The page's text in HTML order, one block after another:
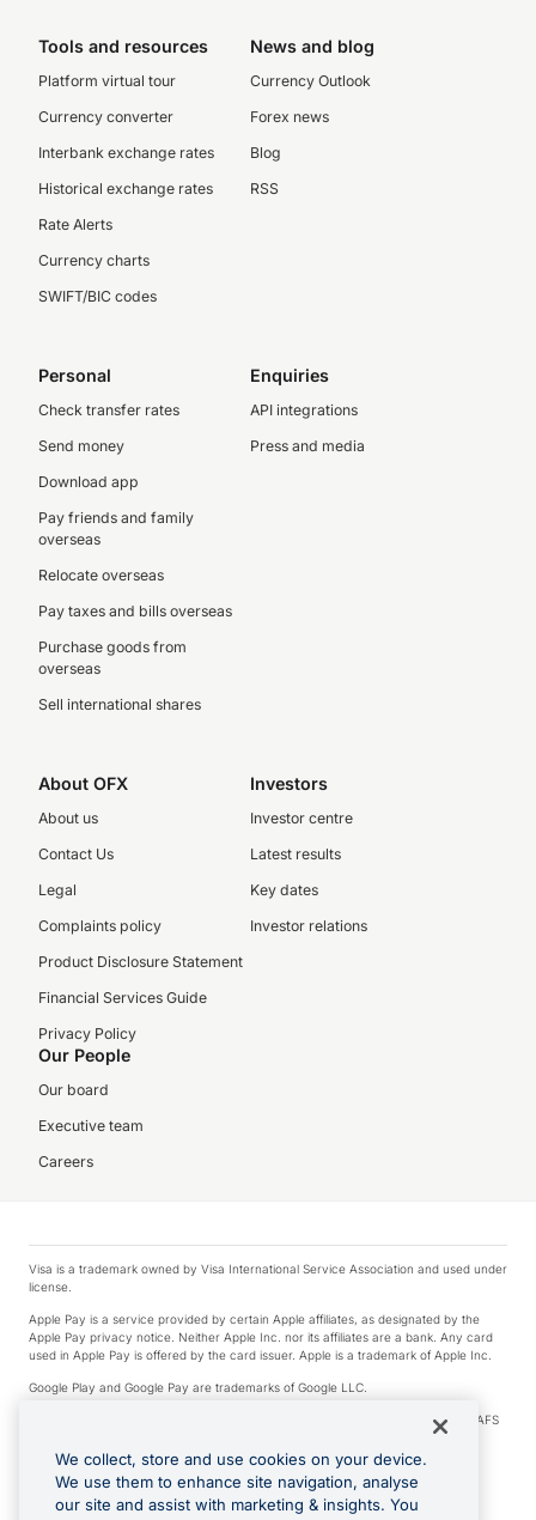
Tools and resources
Platform virtual tour
Currency converter
Interbank exchange rates
Historical exchange rates
Rate Alerts
Currency charts
SWIFT/BIC codes
News and blog
Currency Outlook
Forex news
Blog
RSS
Personal
Check transfer rates
Send money
Download app
Pay friends and family
overseas
Relocate overseas
Pay taxes and bills overseas
Purchase goods from
overseas
Sell international shares
Enquiries
API integrations
Press and media
About OFX
About us
Contact Us
Legal
Complaints policy
Product Disclosure Statement
Financial Services Guide
Privacy Policy
Investors
Investor centre
Latest results
Key dates
Investor relations
Our People
Our board
Executive team
Careers
Visa is a trademark owned by Visa International Service Association and used under
license.
Apple Pay is a service provided by certain Apple affiliates, as designated by the
Apple Pay privacy notice. Neither Apple Inc. nor its affiliates are a bank. Any card
used in Apple Pay is offered by the card issuer. Apple is a trademark of Apple Inc.
Google Play and Google Pay are trademarks of Google LLC.
© 2026 OzForex Limited. OzForex Limited (trading as OFX) regulated by ASIC (AFS
Licence number 226 484) | ABN 65 092 375 703 | Member of the Australian
Financial Complaints Authority (AFCA).
The information on this website does not take into account the investment
objectives, financial situation and needs of any particular person. We make no
We collect, store and use cookies on your device.
We use them to enhance site navigation, analyse
our site and assist with marketing & insights. You